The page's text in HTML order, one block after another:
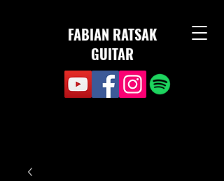
FABIAN RATSAK
GUITAR